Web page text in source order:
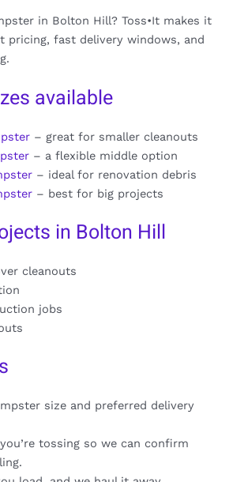
in Bolton Hill? Toss•It makes it
pricing, fast delivery windows, and
available
– great for smaller cleanouts
– a flexible middle option
– ideal for renovation debris
– best for big projects
in Bolton Hill
cleanouts
jobs
size and preferred delivery
tossing so we can confirm